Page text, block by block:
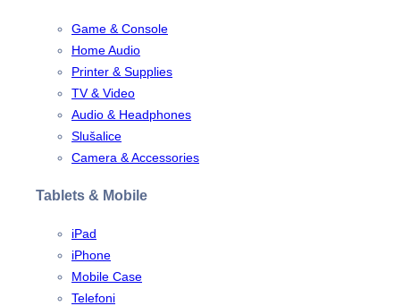
Game & Console
Home Audio
Printer & Supplies
TV & Video
Audio & Headphones
Slušalice
Camera & Accessories
Tablets & Mobile
iPad
iPhone
Mobile Case
Telefoni